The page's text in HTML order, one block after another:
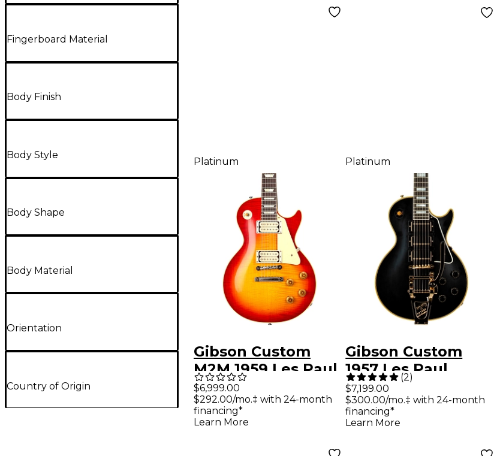
Fingerboard Material
Body Finish
Body Style
Body Shape
Body Material
Orientation
Country of Origin
Platinum
Gibson Custom
M2M 1959 Les Paul
Standard Reissue
VOS With Double
Classic White
$6,999.00
$292.00/mo.‡ with 24-month
financing*
Learn More
Platinum
Gibson Custom
1957 Les Paul
Custom Reissue 3-
Pickup Bigsby VOS
Electric Guitar
(2)
$7,199.00
$300.00/mo.‡ with 24-month
financing*
Learn More